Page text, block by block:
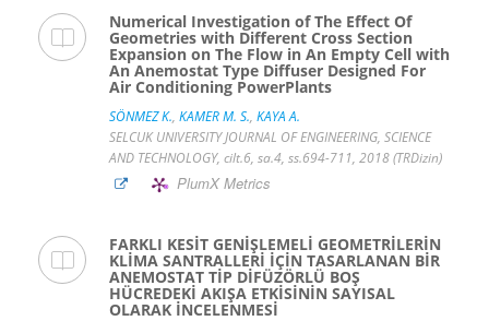
Numerical Investigation of The Effect Of
Geometries with Different Cross Section
Expansion on The Flow in An Empty Cell with
An Anemostat Type Diffuser Designed For
Air Conditioning PowerPlants
SÖNMEZ K., KAMER M. S., KAYA A.
SELCUK UNIVERSITY JOURNAL OF ENGINEERING, SCIENCE
AND TECHNOLOGY, cilt.6, sa.4, ss.694-711, 2018 (TRDizin)
PlumX Metrics
FARKLI KESİT GENİŞLEMELİ GEOMETRİLERİN
KLİMA SANTRALLERİ İÇİN TASARLANAN BİR
ANEMOSTAT TİP DİFÜZÖRLÜ BOŞ
HÜCREDEKİ AKIŞA ETKİSİNİN SAYISAL
OLARAK İNCELENMESİ